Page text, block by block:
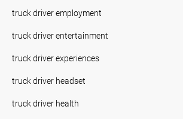
truck driver employment
truck driver entertainment
truck driver experiences
truck driver headset
truck driver health